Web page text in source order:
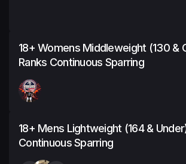
18+ Womens Middleweight (130 &
Ranks Continuous Sparring
18+ Mens Lightweight (164 &
Continuous Sparring